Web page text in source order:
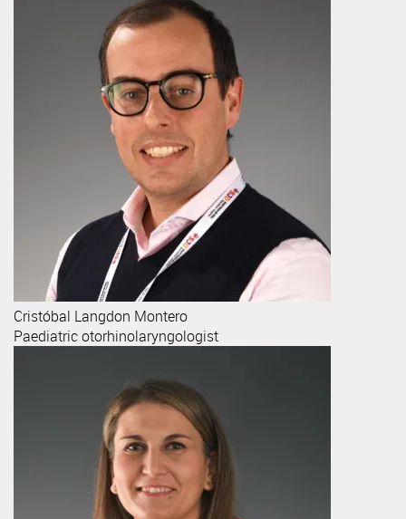
Cristóbal Langdon Montero
Paediatric otorhinolaryngologist